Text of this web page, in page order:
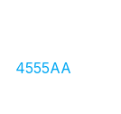
4555AA